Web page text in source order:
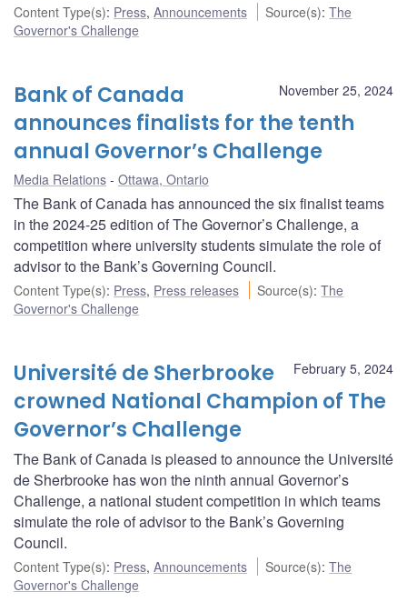
Content Type(s): Press, Announcements Source(s):The
Governor's Challenge
November 25, 2024
Bank of Canada
announces finalists for the tenth
annual Governor’s Challenge
Media Relations Ottawa, Ontario
The Bank of Canada has announced the six finalist teams
in the 2024-25 edition of The Governor’s Challenge, a
competition where university students simulate the role of
advisor to the Bank’s Governing Council.
Content Type(s): Press, Press releases Source(s):The
Governor's Challenge
February 5, 2024
Université de Sherbrooke
crowned National Champion of The
Governor’s Challenge
The Bank of Canada is pleased to announce the Université
de Sherbrooke has won the ninth annual Governor’s
Challenge, a national student competition in which teams
simulate the role of advisor to the Bank’s Governing
Council.
Content Type(s): Press, Announcements Source(s):The
Governor's Challenge